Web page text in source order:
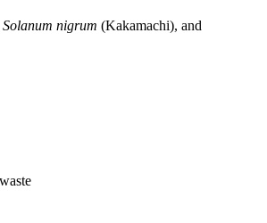
Solanum nigrum (Kakamachi), and